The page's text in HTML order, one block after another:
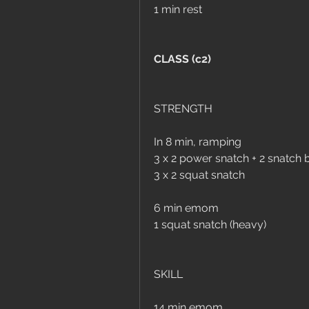
1 min rest
CLASS (c2)
STRENGTH
In 8 min, ramping
3 x 2 power snatch + 2 snatch
3 x 2 squat snatch
6 min emom
1 squat snatch (heavy)
SKILL